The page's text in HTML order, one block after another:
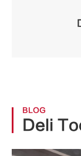
BLOG
Deli